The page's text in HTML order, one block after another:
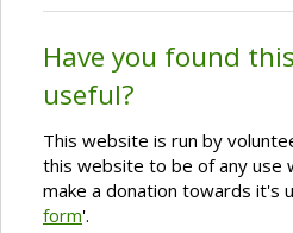
Have you found
useful?
This website is run by
this website to be of any use
make a donation towards it's
form'.